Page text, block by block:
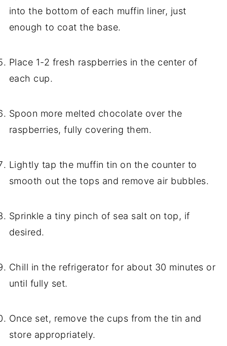
into the bottom of each muffin liner, just
enough to coat the base.
Place 1-2 fresh raspberries in the center of
each cup.
Spoon more melted chocolate over the
raspberries, fully covering them.
Lightly tap the muffin tin on the counter to
smooth out the tops and remove air bubbles.
Sprinkle a tiny pinch of sea salt on top, if
desired.
Chill in the refrigerator for about 30 minutes or
until fully set.
Once set, remove the cups from the tin and
store appropriately.